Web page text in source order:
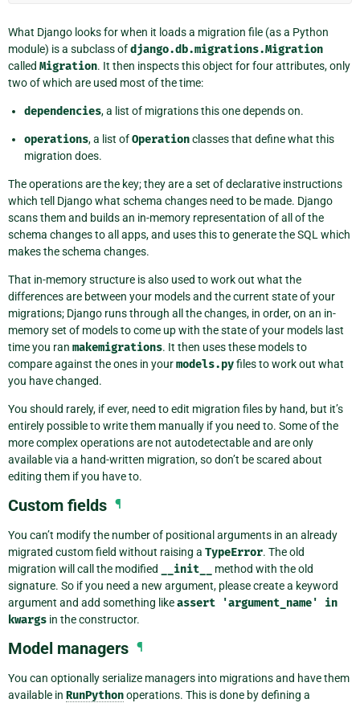
What Django looks for when it loads a migration file (as a Python
module) is a subclass ofdjango.db.migrations.Migration
called Migration. It then inspects this object for four attributes, only
two of which are used most of the time:
dependencies, a list of migrations this one depends on.
operations, a list ofOperationclasses that define what this
migration does.
The operations are the key; they are a set of declarative instructions
which tell Django what schema changes need to be made. Django
scans them and builds an in-memory representation of all of the
schema changes to all apps, and uses this to generate the SQL which
makes the schema changes.
That in-memory structure is also used to work out what the
differences are between your models and the current state of your
migrations; Django runs through all the changes, in order, on an in-
memory set of models to come up with the state of your models last
time you ran makemigrations. It then uses these models to
compare against the ones in yourmodels.pyfiles to work out what
you have changed.
You should rarely, if ever, need to edit migration files by hand, but it’s
entirely possible to write them manually if you need to. Some of the
more complex operations are not autodetectable and are only
available via a hand-written migration, so don’t be scared about
editing them if you have to.
Custom fields ¶
You can’t modify the number of positional arguments in an already
migrated custom field without raising a TypeError. The old
migration will call the modified
__init__
method with the old
signature. So if you need a new argument, please create a keyword
argument and add something likeassert 'argument_name'
in
kwargs in the constructor.
Model managers ¶
You can optionally serialize managers into migrations and have them
available in RunPythonoperations. This is done by defining a